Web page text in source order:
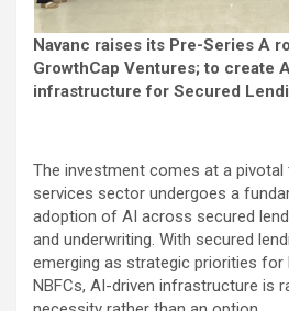
Navanc raises its Pre-Series A
GrowthCap Ventures; to create
infrastructure for Secured
The investment comes at a pivotal
services sector undergoes a
adoption of AI across secured
and underwriting. With secured
emerging as strategic priorities for
NBFCs, AI-driven infrastructure is